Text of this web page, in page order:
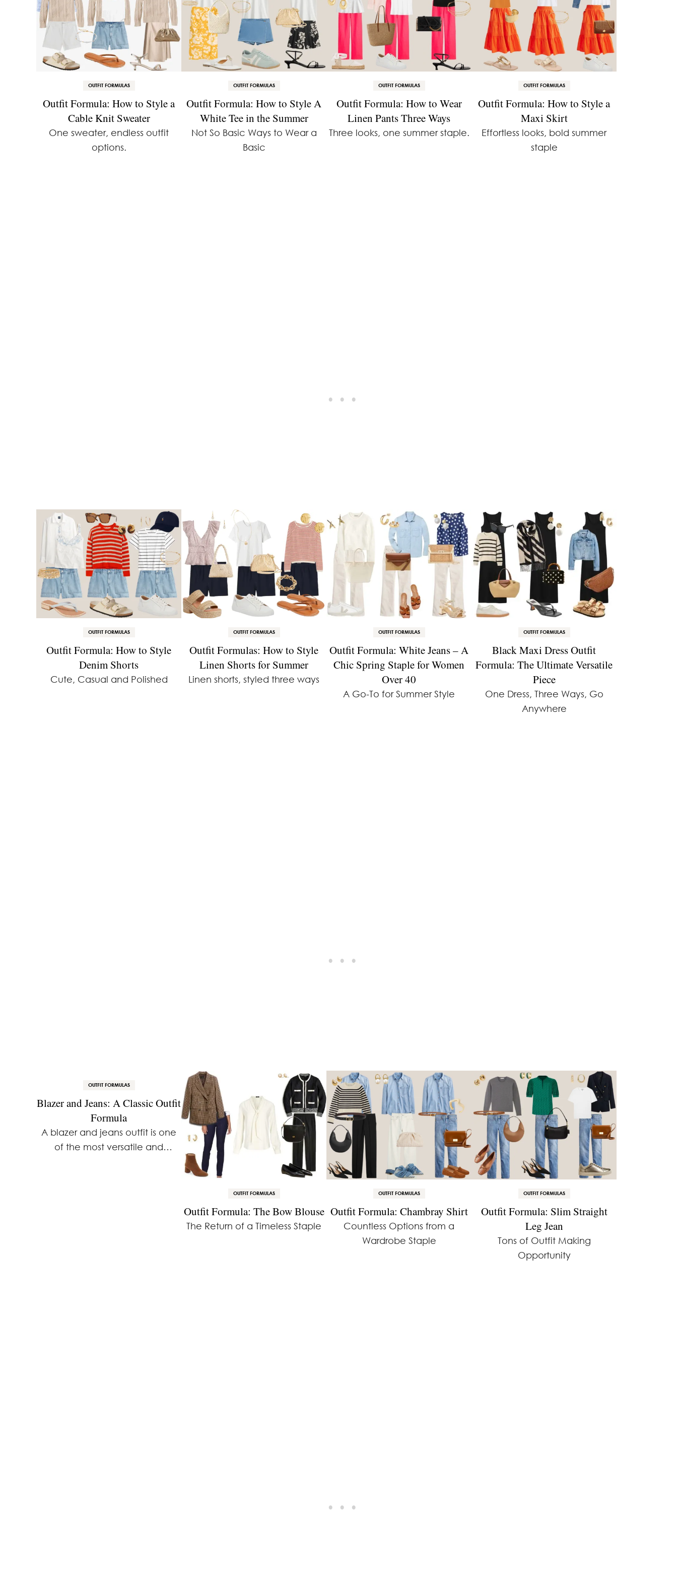
OUTFIT FORMULAS
Outfit Formula: How to Style a
Cable Knit Sweater
One sweater, endless outfit
options.
OUTFIT FORMULAS
Outfit Formula: How to Style A
White Tee in the Summer
Not So Basic Ways to Wear a
Basic
OUTFIT FORMULAS
Outfit Formula: How to Wear
Linen Pants Three Ways
Three looks, one summer staple.
OUTFIT FORMULAS
Outfit Formula: How to Style a
Maxi Skirt
Effortless looks, bold summer
staple
OUTFIT FORMULAS
Outfit Formula: How to Style
Denim Shorts
Cute, Casual and Polished
OUTFIT FORMULAS
Outfit Formulas: How to Style
Linen Shorts for Summer
Linen shorts, styled three ways
OUTFIT FORMULAS
Outfit Formula: White Jeans – A
Chic Spring Staple for Women
Over 40
A Go-To for Summer Style
OUTFIT FORMULAS
Black Maxi Dress Outfit
Formula: The Ultimate Versatile
Piece
One Dress, Three Ways, Go
Anywhere
OUTFIT FORMULAS
Blazer and Jeans: A Classic Outfit
Formula
A blazer and jeans outfit is one
of the most versatile and
OUTFIT FORMULAS
Outfit Formula: The Bow Blouse
The Return of a Timeless Staple
OUTFIT FORMULAS
Outfit Formula: Chambray Shirt
Countless Options from a
Wardrobe Staple
OUTFIT FORMULAS
Outfit Formula: Slim Straight
Leg Jean
Tons of Outfit Making
Opportunity